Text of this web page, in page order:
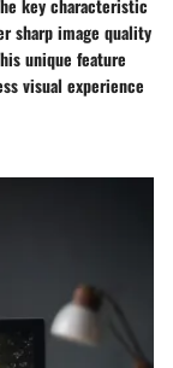
key characteristic
sharp image quality
unique feature
visual experience